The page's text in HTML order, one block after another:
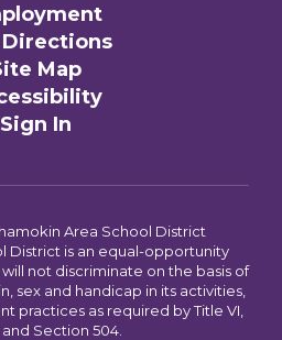
Directions
Map
Sign In
Area School District
District is an equal-opportunity
not discriminate on the basis of
sex and handicap in its activities,
practices as required by Title VI,
and Section 504.